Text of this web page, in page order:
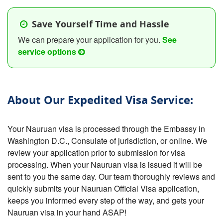
Save Yourself Time and Hassle
We can prepare your application for you. See
service options
About Our Expedited Visa Service:
Your Nauruan visa is processed through the Embassy in
Washington D.C., Consulate of jurisdiction, or online. We
review your application prior to submission for visa
processing. When your Nauruan visa is issued it will be
sent to you the same day. Our team thoroughly reviews and
quickly submits your Nauruan Official Visa application,
keeps you informed every step of the way, and gets your
Nauruan visa in your hand ASAP!